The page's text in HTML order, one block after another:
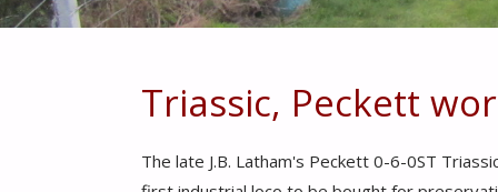
Triassic, Peckett
The late J.B. Latham's Peckett 0-6-0ST